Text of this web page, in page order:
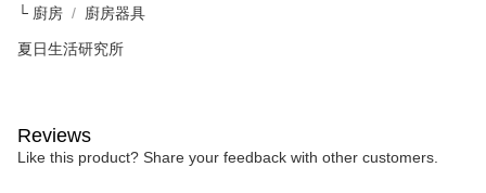
responsible for any losses incurred without proper consent.
determined based on individual account conditions and subject to real-
Registering multiple accounts or using others' information for registration
reserves the right to suspend the user's credit limit and take legal action.
└ 廚房 廚房器具
夏日生活研究所
Reviews
Like this product? Share your feedback with other customers.